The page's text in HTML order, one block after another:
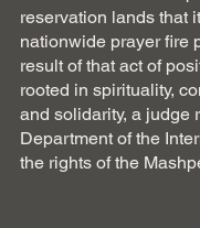
reservation lands that
nationwide prayer fire
result of that act of
rooted in spirituality,
and solidarity, a judge
Department of the
the rights of the